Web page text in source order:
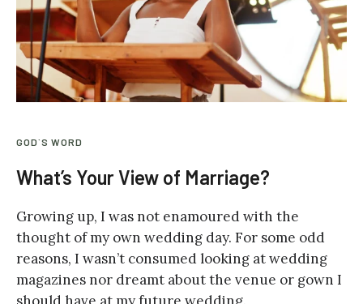
GOD`S WORD
What’s Your View of Marriage?
Growing up, I was not enamoured with the
thought of my own wedding day. For some odd
reasons, I wasn’t consumed looking at wedding
magazines nor dreamt about the venue or gown I